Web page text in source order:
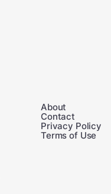
About
Contact
Privacy Policy
Terms of Use